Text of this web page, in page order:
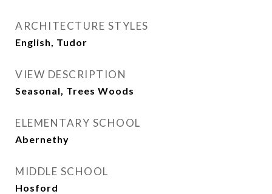
ARCHITECTURE STYLES
English, Tudor
VIEW DESCRIPTION
Seasonal, Trees Woods
ELEMENTARY SCHOOL
Abernethy
MIDDLE SCHOOL
Hosford